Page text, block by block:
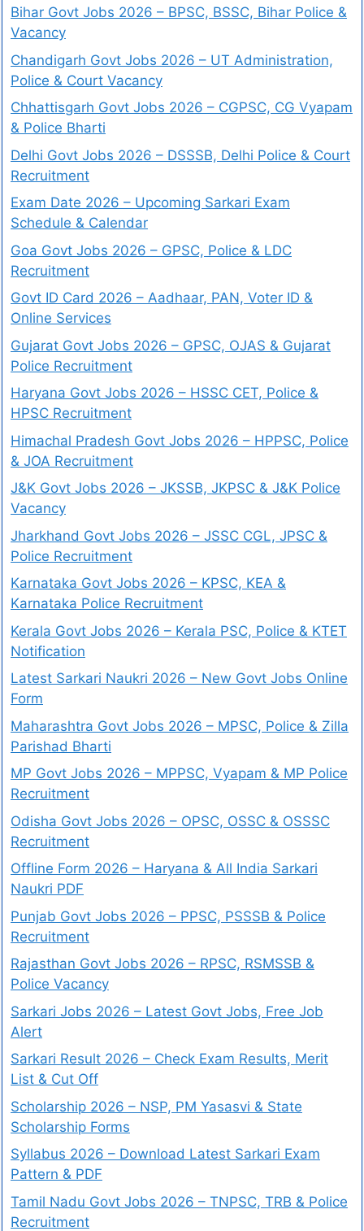
Bihar Govt Jobs 2026 – BPSC, BSSC, Bihar Police &
Vacancy
Chandigarh Govt Jobs 2026 – UT Administration,
Police & Court Vacancy
Chhattisgarh Govt Jobs 2026 – CGPSC, CG Vyapam
& Police Bharti
Delhi Govt Jobs 2026 – DSSSB, Delhi Police & Court
Recruitment
Exam Date 2026 – Upcoming Sarkari Exam
Schedule & Calendar
Goa Govt Jobs 2026 – GPSC, Police & LDC
Recruitment
Govt ID Card 2026 – Aadhaar, PAN, Voter ID &
Online Services
Gujarat Govt Jobs 2026 – GPSC, OJAS & Gujarat
Police Recruitment
Haryana Govt Jobs 2026 – HSSC CET, Police &
HPSC Recruitment
Himachal Pradesh Govt Jobs 2026 – HPPSC, Police
& JOA Recruitment
J&K Govt Jobs 2026 – JKSSB, JKPSC & J&K Police
Vacancy
Jharkhand Govt Jobs 2026 – JSSC CGL, JPSC &
Police Recruitment
Karnataka Govt Jobs 2026 – KPSC, KEA &
Karnataka Police Recruitment
Kerala Govt Jobs 2026 – Kerala PSC, Police & KTET
Notification
Latest Sarkari Naukri 2026 – New Govt Jobs Online
Form
Maharashtra Govt Jobs 2026 – MPSC, Police & Zilla
Parishad Bharti
MP Govt Jobs 2026 – MPPSC, Vyapam & MP Police
Recruitment
Odisha Govt Jobs 2026 – OPSC, OSSC & OSSSC
Recruitment
Offline Form 2026 – Haryana & All India Sarkari
Naukri PDF
Punjab Govt Jobs 2026 – PPSC, PSSSB & Police
Recruitment
Rajasthan Govt Jobs 2026 – RPSC, RSMSSB &
Police Vacancy
Sarkari Jobs 2026 – Latest Govt Jobs, Free Job
Alert
Sarkari Result 2026 – Check Exam Results, Merit
List & Cut Off
Scholarship 2026 – NSP, PM Yasasvi & State
Scholarship Forms
Syllabus 2026 – Download Latest Sarkari Exam
Pattern & PDF
Tamil Nadu Govt Jobs 2026 – TNPSC, TRB & Police
Recruitment